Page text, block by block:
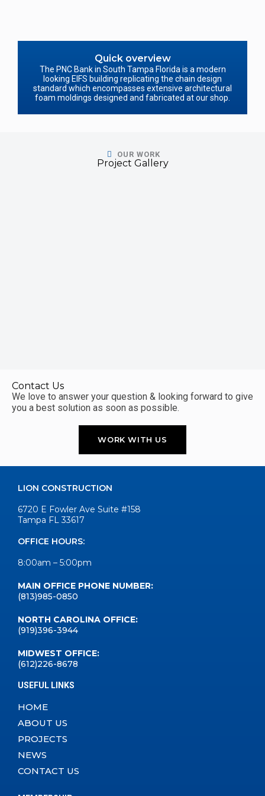
Quick overview
The PNC Bank in South Tampa Florida is a modern
looking EIFS building replicating the chain design
standard which encompasses extensive architectural
foam moldings designed and fabricated at our shop.
OUR WORK
Project Gallery
Contact Us
We love to answer your question & looking forward to give
you a best solution as soon as possible.
WORK WITH US
LION CONSTRUCTION
6720 E Fowler Ave Suite #158
Tampa FL 33617
OFFICE HOURS:
8:00am – 5:00pm
MAIN OFFICE PHONE NUMBER:
(813)985-0850
NORTH CAROLINA OFFICE:
(919)396-3944
MIDWEST OFFICE:
(612)226-8678
USEFUL LINKS
HOME
ABOUT US
PROJECTS
NEWS
CONTACT US